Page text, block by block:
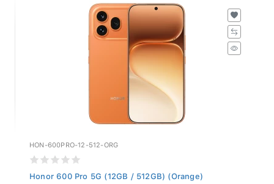
HON-600PRO-12-512-ORG
Honor 600 Pro 5G (12GB / 512GB) (Orange)